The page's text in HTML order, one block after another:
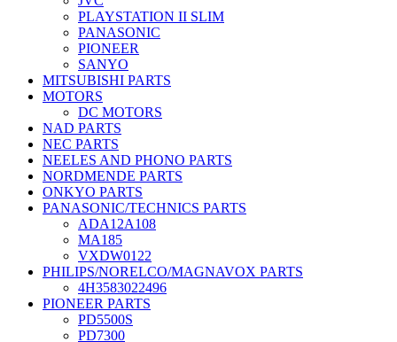
PLAYSTATION II SLIM
PANASONIC
PIONEER
SANYO
MITSUBISHI PARTS
MOTORS
DC MOTORS
NAD PARTS
NEC PARTS
NEELES AND PHONO PARTS
NORDMENDE PARTS
ONKYO PARTS
PANASONIC/TECHNICS PARTS
ADA12A108
MA185
VXDW0122
PHILIPS/NORELCO/MAGNAVOX PARTS
4H3583022496
PIONEER PARTS
PD5500S
PD7300